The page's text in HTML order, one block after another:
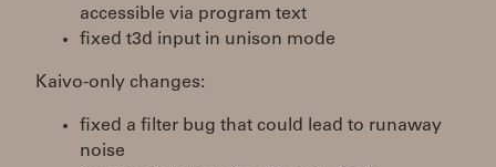
accessible via program text
fixed t3d input in unison mode
Kaivo-only changes:
fixed a filter bug that could lead to runaway
noise